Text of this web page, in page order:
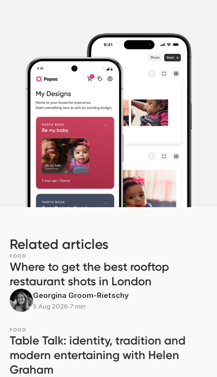
Related articles
FOOD
Where to get the best rooftop
restaurant shots in London
Georgina Groom-Rietschy
5 Aug 2026∙7 min
FOOD
Table Talk: identity, tradition and
modern entertaining with Helen
Graham